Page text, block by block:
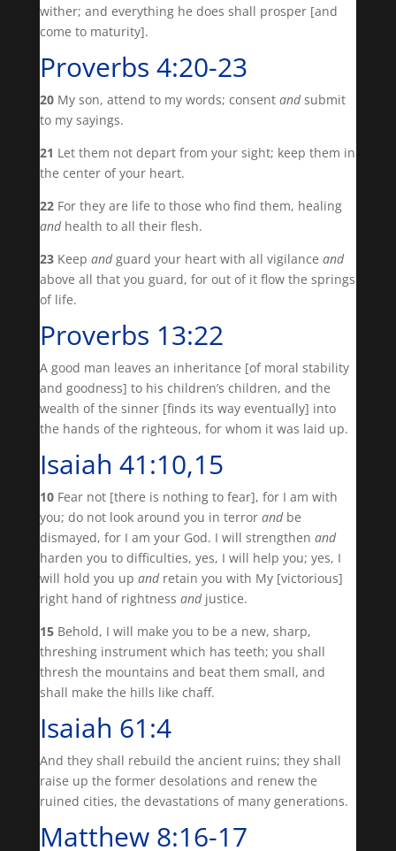
wither; and everything he does shall prosper [and
come to maturity].
Proverbs 4:20-23
20 My son, attend to my words; consent andsubmit
to my sayings.
21 Let them not depart from your sight; keep them in
the center of your heart.
22 For they are life to those who find them, healing
andhealth to all their flesh.
23 Keep andguard your heart with all vigilance and
above all that you guard, for out of it flow the springs
of life.
Proverbs 13:22
A good man leaves an inheritance [of moral stability
and goodness] to his children’s children, and the
wealth of the sinner [finds its way eventually] into
the hands of the righteous, for whom it was laid up.
Isaiah 41:10,15
10 Fear not [there is nothing to fear], for I am with
you; do not look around you in terror andbe
dismayed, for I am your God. I will strengthen and
harden you to difficulties, yes, I will help you; yes, I
will hold you up andretain you with My [victorious]
right hand of rightness andjustice.
15 Behold, I will make you to be a new, sharp,
threshing instrument which has teeth; you shall
thresh the mountains and beat them small, and
shall make the hills like chaff.
Isaiah 61:4
And they shall rebuild the ancient ruins; they shall
raise up the former desolations and renew the
ruined cities, the devastations of many generations.
Matthew 8:16-17